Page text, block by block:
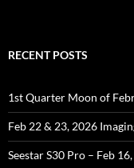
RECENT POSTS
1st Quarter Moon of
Feb 22 & 23, 2026
Seestar S30 Pro – Feb